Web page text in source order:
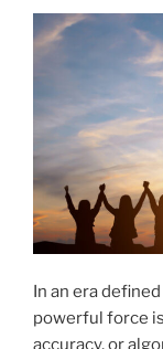
In an era
powerful force
accuracy, or